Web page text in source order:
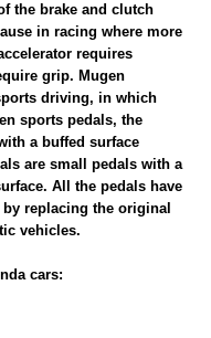
the brake and clutch
in racing where more
requires
grip. Mugen
driving, in which
sports pedals, the
a buffed surface
are small pedals with a
All the pedals have
replacing the original
vehicles.
cars: